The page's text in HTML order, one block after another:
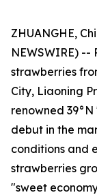
ZHUANGHE,
NEWSWIRE)
strawberries
City, Liaoning
renowned
debut in the
conditions and
strawberries
"sweet